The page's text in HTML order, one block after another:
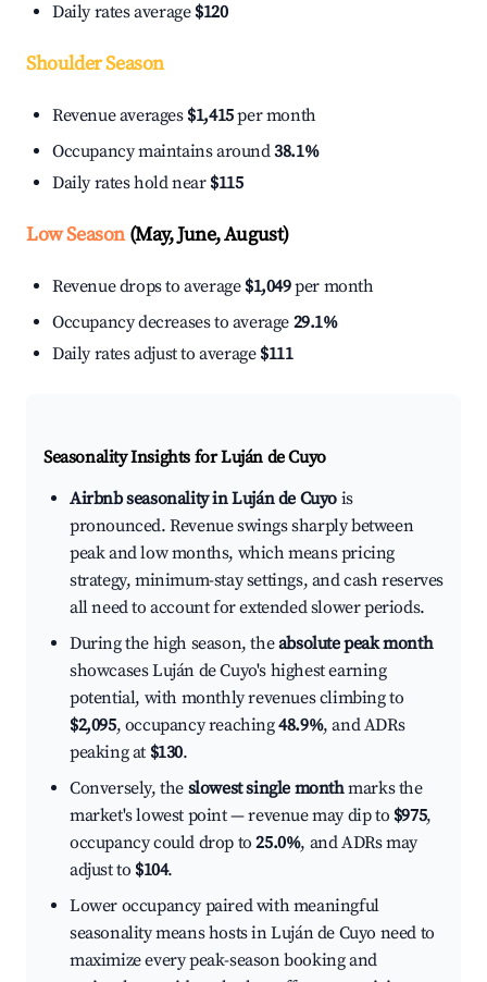
Daily rates average $120
Shoulder Season
Revenue averages $1,415per month
Occupancy maintains around38.1%
Daily rates hold near $115
Low Season(May, June, August)
Revenue drops to average $1,049per month
Occupancy decreases to average 29.1%
Daily rates adjust to average $111
Seasonality Insights for Luján de Cuyo
Airbnb seasonality in Luján de Cuyo is
pronounced. Revenue swings sharply between
peak and low months, which means pricing
strategy, minimum-stay settings, and cash reserves
all need to account for extended slower periods.
During the high season, theabsolute peak month
showcases Luján de Cuyo's highest earning
potential, with monthly revenues climbing to
$2,095, occupancy reaching48.9%, and ADRs
peaking at $130.
Conversely, the slowest single monthmarks the
market's lowest point — revenue may dip to $975,
occupancy could drop to25.0%, and ADRs may
adjust to $104.
Lower occupancy paired with meaningful
seasonality means hosts in Luján de Cuyo need to
maximize every peak-season booking and